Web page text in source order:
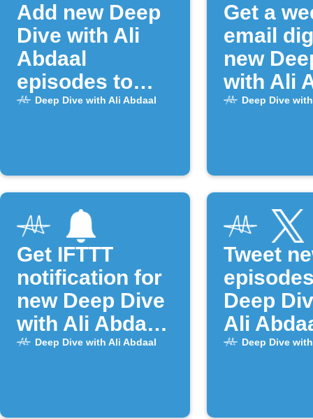
Add new Deep
Dive with Ali
Abdaal
episodes to
Google Tasks
Deep Dive with Ali Abdaal
Get a
email
new
with Ali
Deep Dive
Get IFTTT
notification for
new Deep Dive
with Ali Abdaal
episodes
Deep Dive with Ali Abdaal
Tweet
Deep
Ali
Deep Dive